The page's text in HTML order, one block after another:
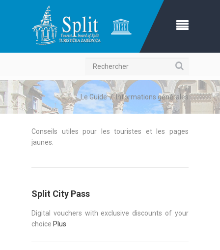
Rechercher
Le Guide/Informations générales
Conseils utiles pour les touristes et les pages
jaunes.
Split City Pass
Digital vouchers with exclusive discounts of your
choice Plus